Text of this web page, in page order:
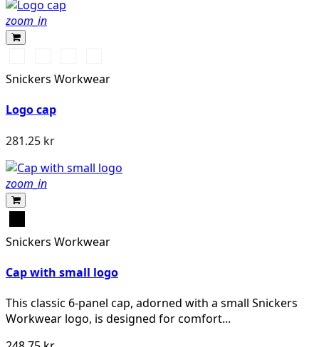
zoom_in
Snickers Workwear
Logo cap
281.25 kr
zoom_in
Snickers Workwear
Cap with small logo
This classic 6-panel cap, adorned with a small Snickers
Workwear logo, is designed for comfort...